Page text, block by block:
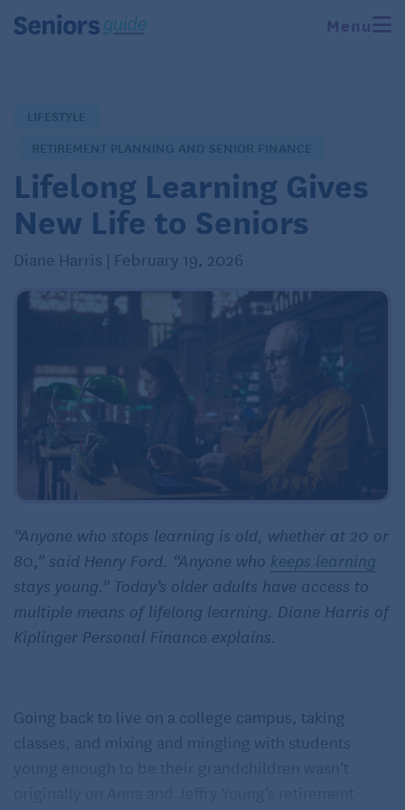
Menu
LIFESTYLE
RETIREMENT PLANNING AND SENIOR FINANCE
Lifelong Learning Gives
New Life to Seniors
Diane Harris | February 19, 2026
“Anyone who stops learning is old, whether at 20 or
80,” said Henry Ford. “Anyone who keeps learning
stays young.” Today’s older adults have access to
multiple means of lifelong learning. Diane Harris of
Kiplinger Personal Finance explains.
Going back to live on a college campus, taking
classes, and mixing and mingling with students